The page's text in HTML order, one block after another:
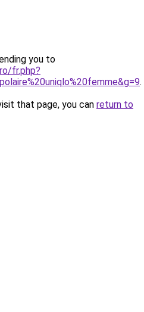
you to
fr.php?
.
that page, you can return to